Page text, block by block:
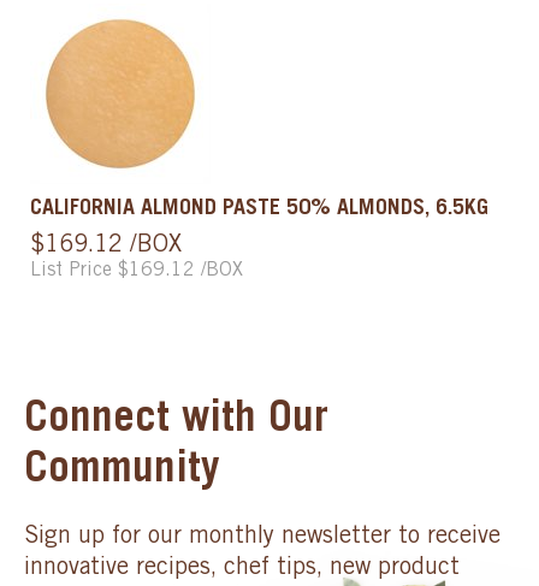
CALIFORNIA ALMOND PASTE 50% ALMONDS, 6.5KG
$169.12 /BOX
List Price $169.12 /BOX
Connect with Our
Community
Sign up for our monthly newsletter to receive
innovative recipes, chef tips, new product